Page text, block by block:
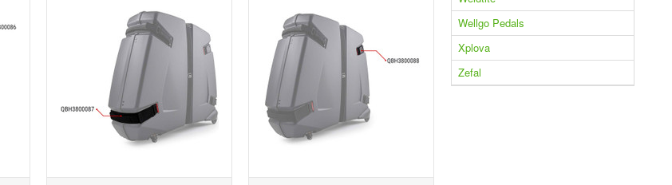
Wellgo Pedals
Xplova
Zefal